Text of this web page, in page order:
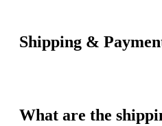
Shipping &
What are the